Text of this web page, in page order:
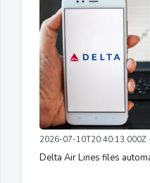
2026-07-10T20:40:13.000Z
Delta Air Lines files